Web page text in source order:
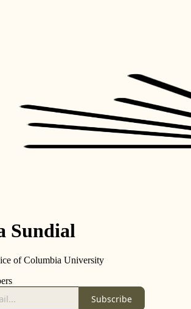
Sundial
of Columbia University
Subscribe